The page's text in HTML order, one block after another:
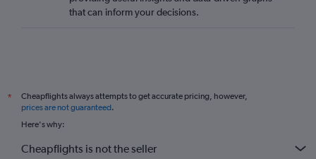
that can inform your decisions.
*
Cheapflights always attempts to get accurate pricing, however,
prices are not guaranteed.
Here's why:
Cheapflights is not the seller